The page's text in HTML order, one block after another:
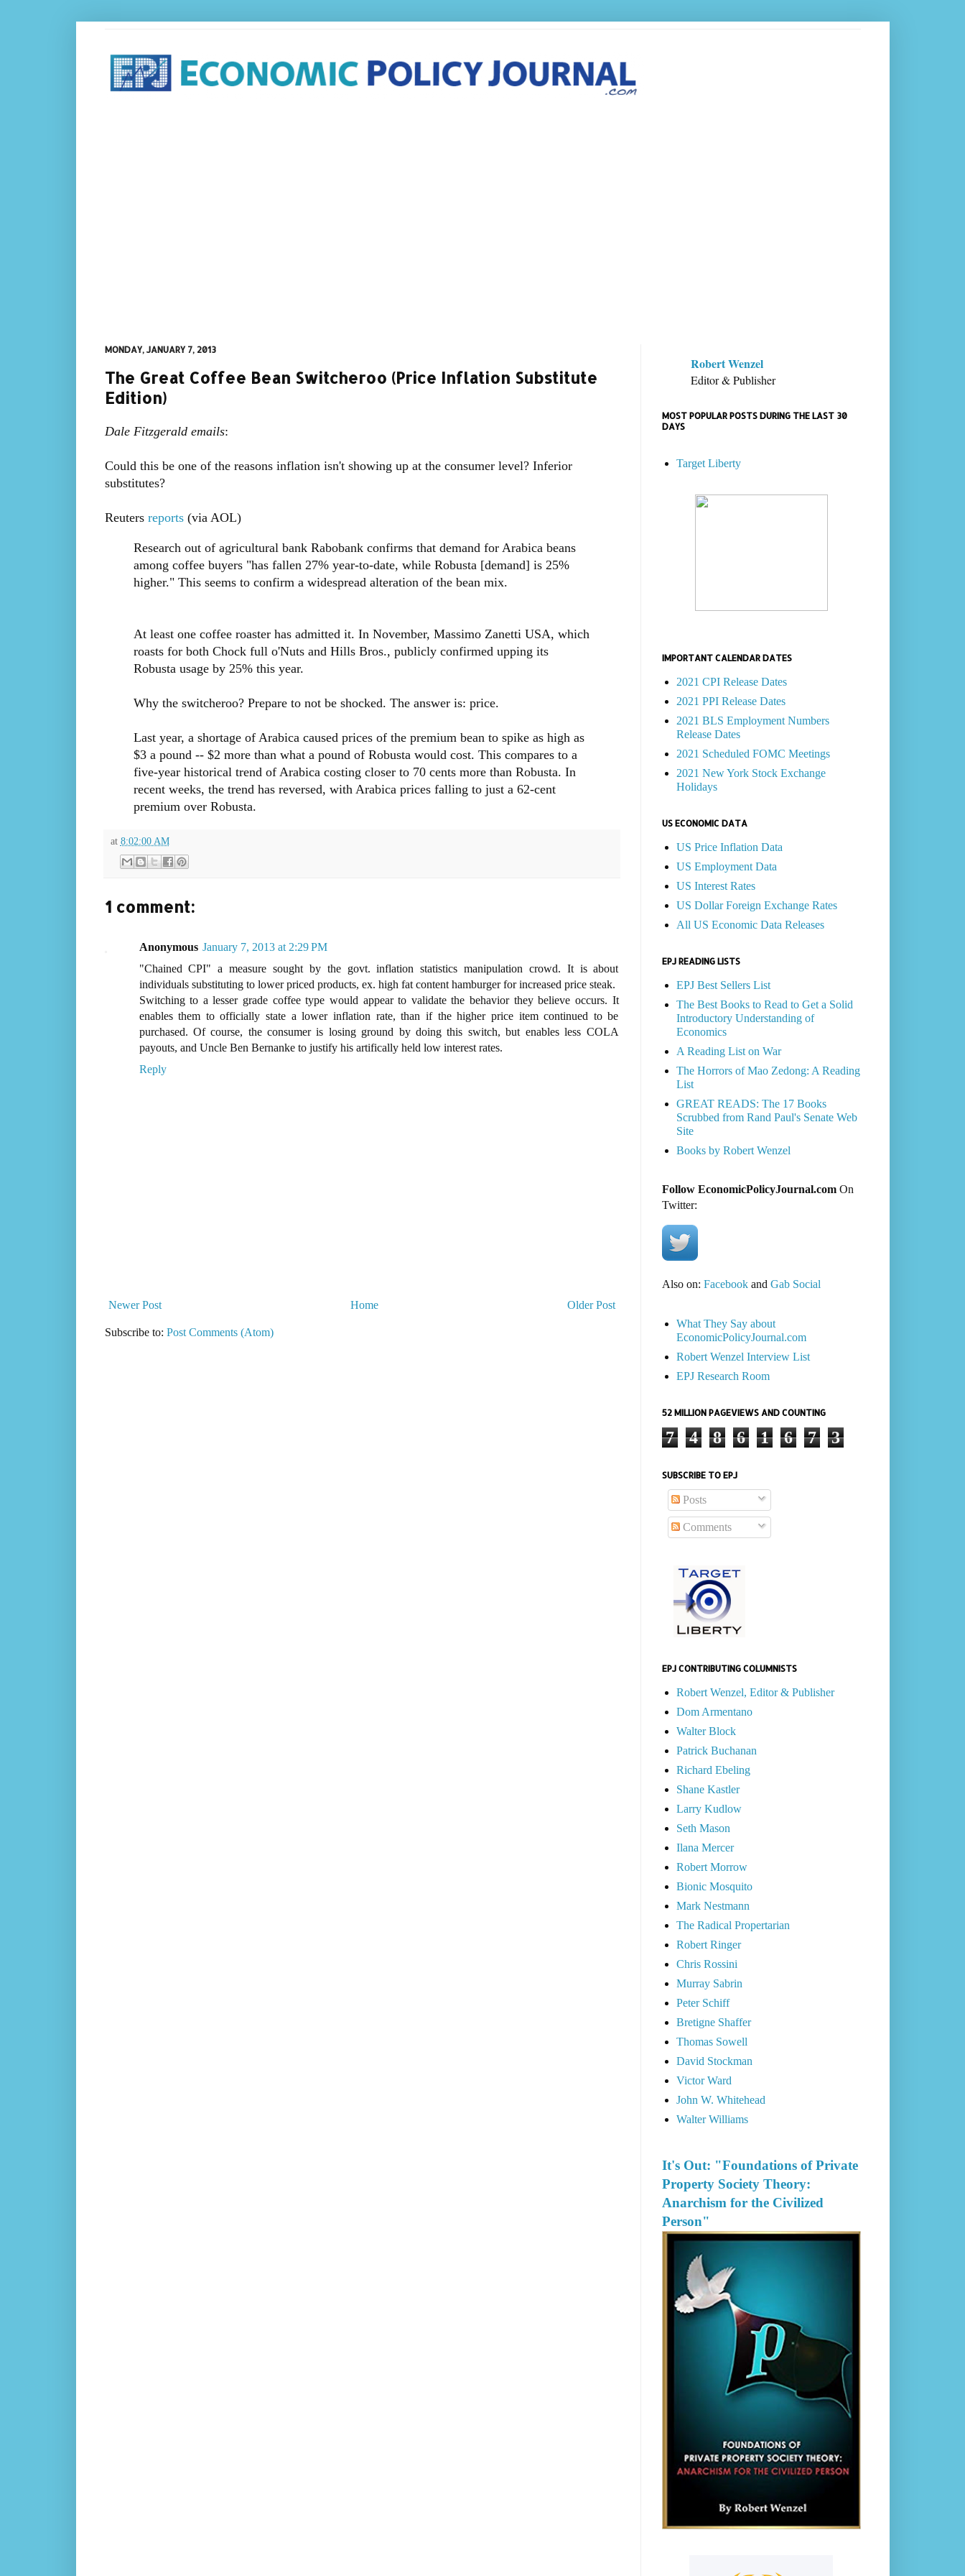
MONDAY, JANUARY 7, 2013
The Great Coffee Bean Switcheroo (Price Inflation Substitute
Edition)
Dale Fitzgerald emails:
Could this be one of the reasons inflation isn't showing up at the consumer level? Inferior
substitutes?
Reuters reports(via AOL)
Research out of agricultural bank Rabobank confirms that demand for Arabica beans
among coffee buyers "has fallen 27% year-to-date, while Robusta [demand] is 25%
higher." This seems to confirm a widespread alteration of the bean mix.
At least one coffee roaster has admitted it. In November, Massimo Zanetti USA, which
roasts for both Chock full o'Nuts and Hills Bros., publicly confirmed upping its
Robusta usage by 25% this year.
Why the switcheroo? Prepare to not be shocked. The answer is: price.
Last year, a shortage of Arabica caused prices of the premium bean to spike as high as
$3 a pound -- $2 more than what a pound of Robusta would cost. This compares to a
five-year historical trend of Arabica costing closer to 70 cents more than Robusta. In
recent weeks, the trend has reversed, with Arabica prices falling to just a 62-cent
premium over Robusta.
at 8:02:00 AM
1 comment:
Anonymous January 7, 2013 at 2:29 PM
"Chained CPI" a measure sought by the govt. inflation statistics manipulation crowd. It is about
individuals substituting to lower priced products, ex. high fat content hamburger for increased price steak.
Switching to a lesser grade coffee type would appear to validate the behavior they believe occurs. It
enables them to officially state a lower inflation rate, than if the higher price item continued to be
purchased. Of course, the consumer is losing ground by doing this switch, but enables less COLA
payouts, and Uncle Ben Bernanke to justify his artifically held low interest rates.
Reply
Newer Post Older Post
Home
Subscribe to: Post Comments (Atom)
Robert Wenzel
Editor & Publisher
MOST POPULAR POSTS DURING THE LAST 30
DAYS
Target Liberty
IMPORTANT CALENDAR DATES
2021 CPI Release Dates
2021 PPI Release Dates
2021 BLS Employment Numbers
Release Dates
2021 Scheduled FOMC Meetings
2021 New York Stock Exchange
Holidays
US ECONOMIC DATA
US Price Inflation Data
US Employment Data
US Interest Rates
US Dollar Foreign Exchange Rates
All US Economic Data Releases
EPJ READING LISTS
EPJ Best Sellers List
The Best Books to Read to Get a Solid
Introductory Understanding of
Economics
A Reading List on War
The Horrors of Mao Zedong: A Reading
List
GREAT READS: The 17 Books
Scrubbed from Rand Paul's Senate Web
Site
Books by Robert Wenzel
Follow EconomicPolicyJournal.comOn
Twitter:
Also on: Facebookand Gab Social
What They Say about
EconomicPolicyJournal.com
Robert Wenzel Interview List
EPJ Research Room
52 MILLION PAGEVIEWS AND COUNTING
7 4 8 6 1 6 7 3
SUBSCRIBE TO EPJ
Posts
Comments
EPJ CONTRIBUTING COLUMNISTS
Robert Wenzel, Editor & Publisher
Dom Armentano
Walter Block
Patrick Buchanan
Richard Ebeling
Shane Kastler
Larry Kudlow
Seth Mason
Ilana Mercer
Robert Morrow
Bionic Mosquito
Mark Nestmann
The Radical Propertarian
Robert Ringer
Chris Rossini
Murray Sabrin
Peter Schiff
Bretigne Shaffer
Thomas Sowell
David Stockman
Victor Ward
John W. Whitehead
Walter Williams
It's Out: "Foundations of Private
Property Society Theory:
Anarchism for the Civilized
Person"